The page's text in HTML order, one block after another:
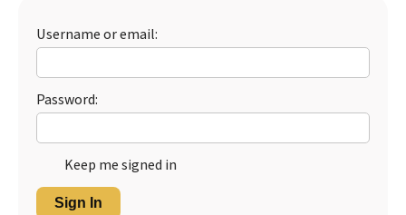
Username or email:
Password:
Keep me signed in
Sign In